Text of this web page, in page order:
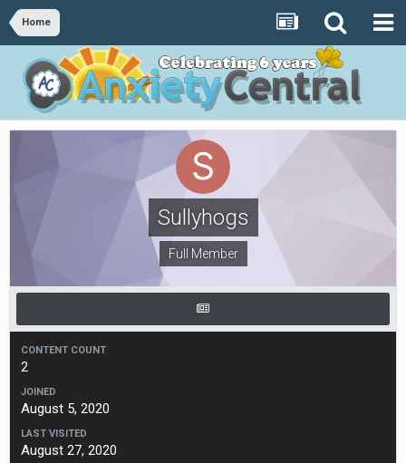
Home
Sullyhogs
Full Member
CONTENT COUNT
2
JOINED
August 5, 2020
LAST VISITED
August 27, 2020